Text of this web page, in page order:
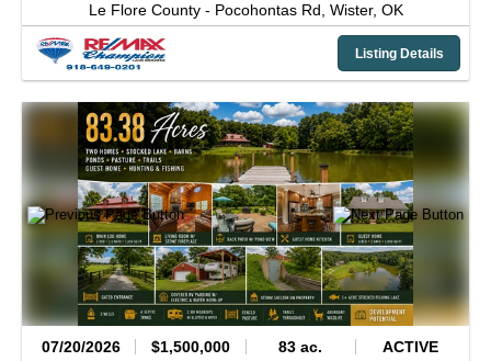
Le Flore County - Pocohontas Rd, Wister, OK
Listing Details
07/20/2026 $1,500,000 83 ac. ACTIVE